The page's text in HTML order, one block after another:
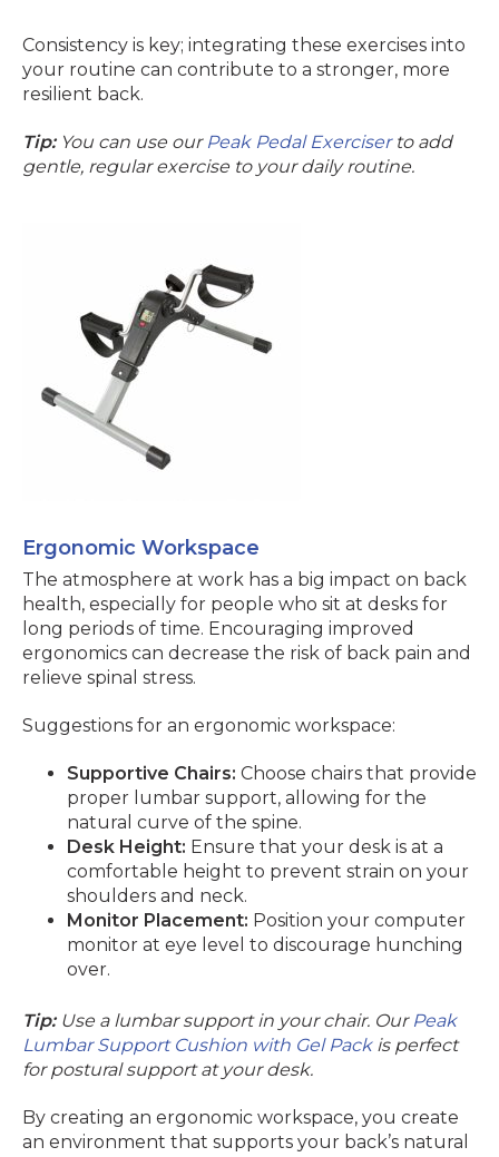
Consistency is key; integrating these exercises into
your routine can contribute to a stronger, more
resilient back.
Tip:You can use our Peak Pedal Exerciserto add
gentle, regular exercise to your daily routine.
Ergonomic Workspace
The atmosphere at work has a big impact on back
health, especially for people who sit at desks for
long periods of time. Encouraging improved
ergonomics can decrease the risk of back pain and
relieve spinal stress.
Suggestions for an ergonomic workspace:
Supportive Chairs: Choose chairs that provide
proper lumbar support, allowing for the
natural curve of the spine.
Desk Height: Ensure that your desk is at a
comfortable height to prevent strain on your
shoulders and neck.
Monitor Placement: Position your computer
monitor at eye level to discourage hunching
over.
Tip:Use a lumbar support in your chair. Our Peak
Lumbar Support Cushion with Gel Packis perfect
for postural support at your desk.
By creating an ergonomic workspace, you create
an environment that supports your back’s natural